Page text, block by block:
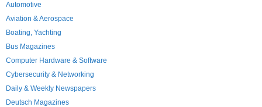
Automotive
Aviation & Aerospace
Boating, Yachting
Bus Magazines
Computer Hardware & Software
Cybersecurity & Networking
Daily & Weekly Newspapers
Deutsch Magazines